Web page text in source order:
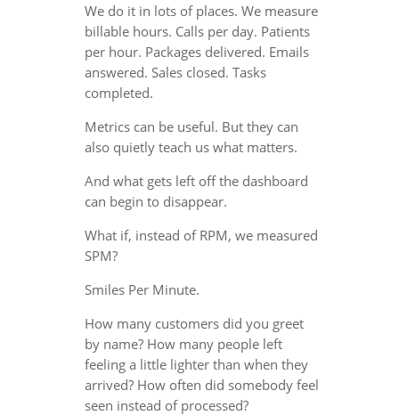
We do it in lots of places. We measure
billable hours. Calls per day. Patients
per hour. Packages delivered. Emails
answered. Sales closed. Tasks
completed.
Metrics can be useful. But they can
also quietly teach us what matters.
And what gets left off the dashboard
can begin to disappear.
What if, instead of RPM, we measured
SPM?
Smiles Per Minute.
How many customers did you greet
by name? How many people left
feeling a little lighter than when they
arrived? How often did somebody feel
seen instead of processed?